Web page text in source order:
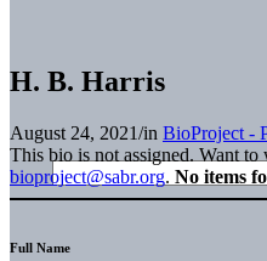
H. B. Harris
August 24, 2021/in BioProject -
This bio is not assigned. Want
bioproject@sabr.org. No items
Full Name